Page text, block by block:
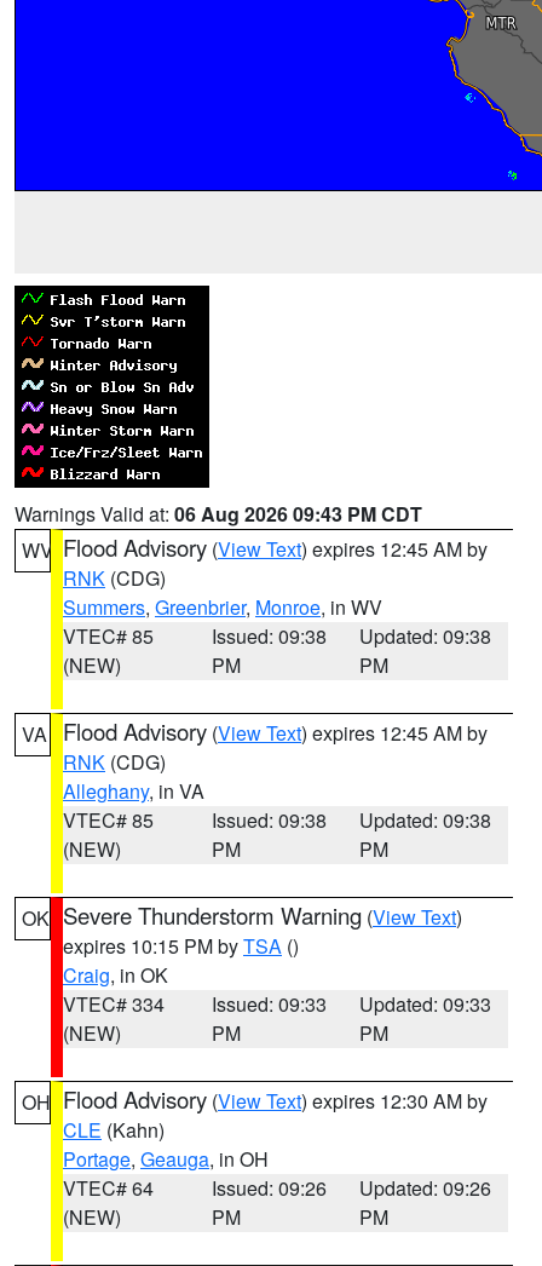
Warnings Valid at: 06 Aug 2026 09:43 PM CDT
WV Flood Advisory (View Text) expires 12:45 AM by
RNK (CDG)
Summers, Greenbrier, Monroe, in WV
VTEC# 85
(NEW)
Issued: 09:38
PM
Updated: 09:38
PM
VA Flood Advisory (View Text) expires 12:45 AM by
RNK (CDG)
Alleghany, in VA
VTEC# 85
(NEW)
Issued: 09:38
PM
Updated: 09:38
PM
OK Severe Thunderstorm Warning (View Text)
expires 10:15 PM byTSA ()
Craig, in OK
VTEC# 334
(NEW)
Issued: 09:33
PM
Updated: 09:33
PM
OH Flood Advisory (View Text) expires 12:30 AM by
CLE (Kahn)
Portage, Geauga, in OH
VTEC# 64
(NEW)
Issued: 09:26
PM
Updated: 09:26
PM